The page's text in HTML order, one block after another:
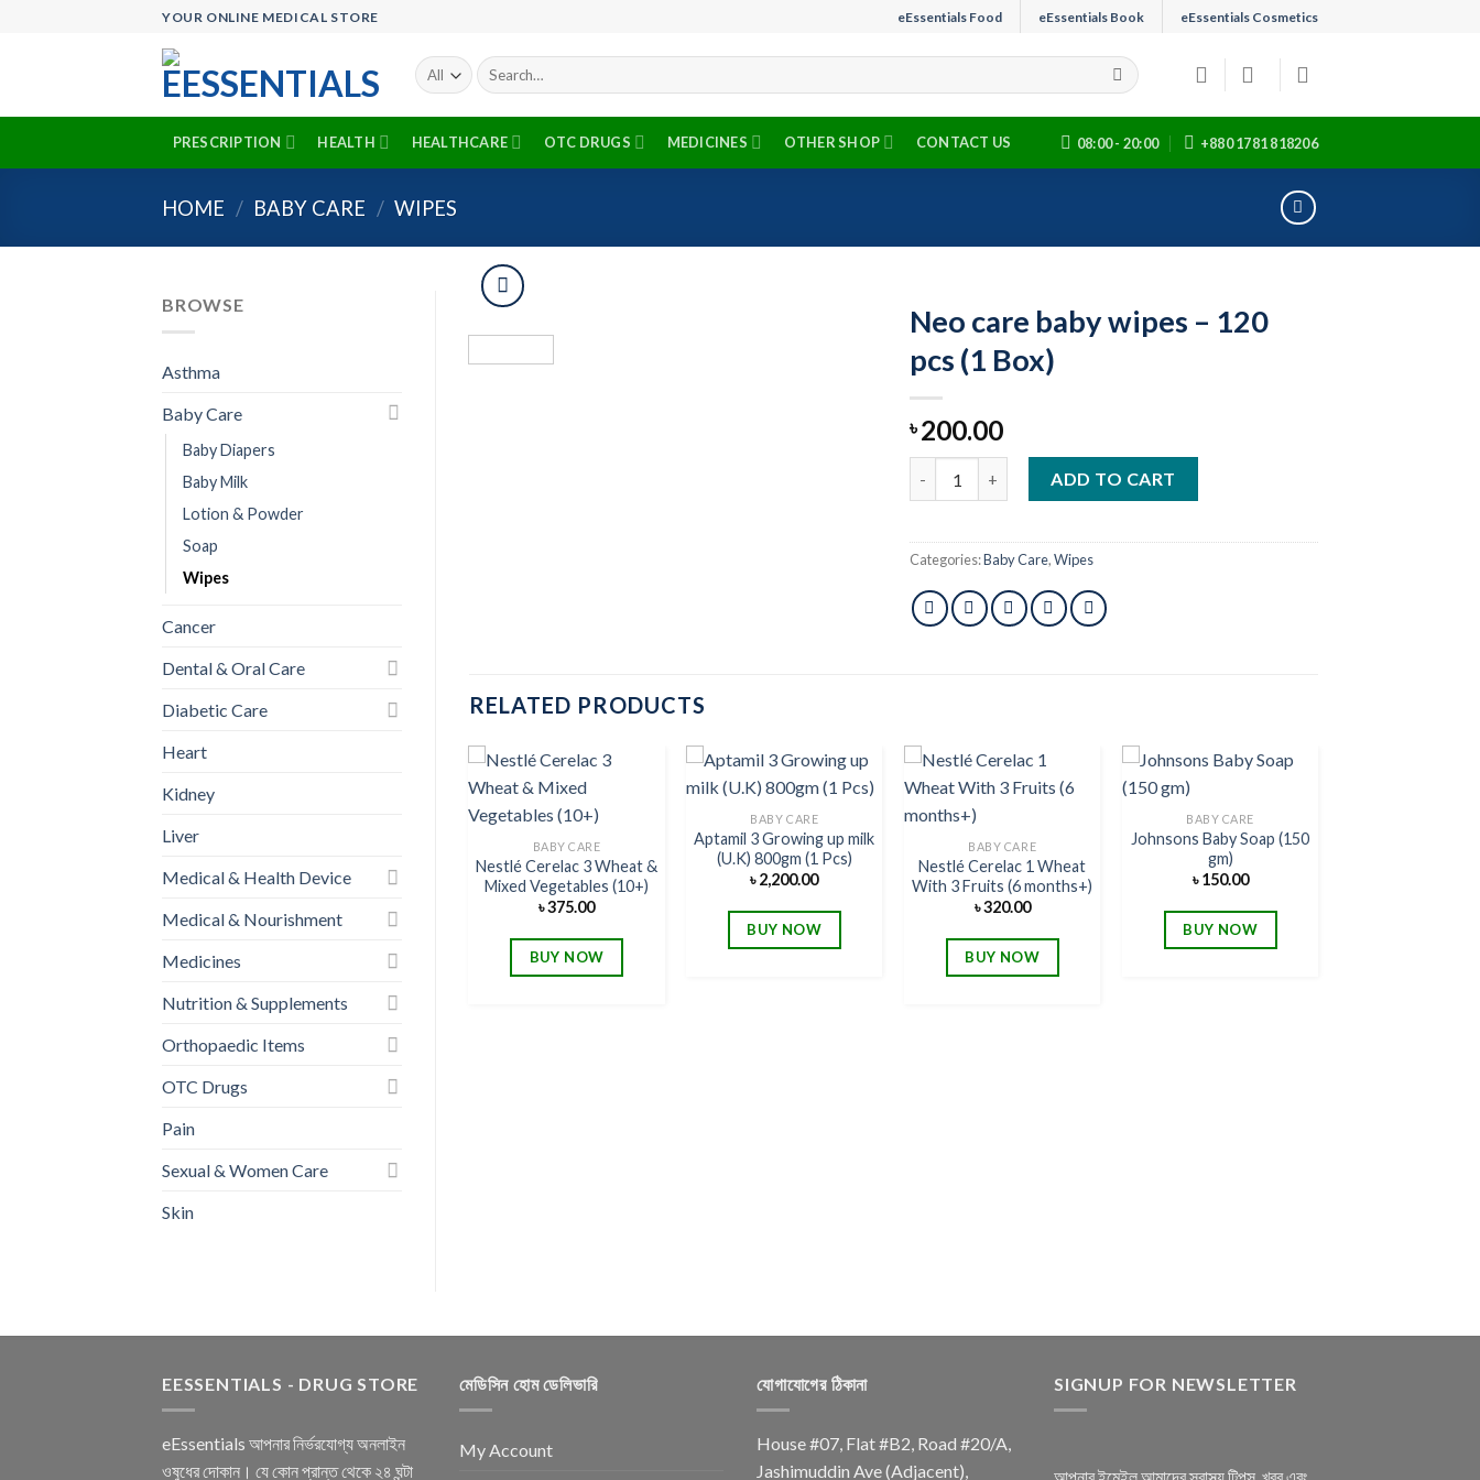
YOUR ONLINE MEDICAL STORE eEssentials Food eEssentials Book eEssentials Cosmetics
Search
for:
PRESCRIPTION HEALTH HEALTHCARE OTC DRUGS MEDICINES OTHER SHOP CONTACT US 08:00 - 20:00 +880 1781 818206
HOME / BABY CARE / WIPES
BROWSE
Asthma
Baby Care
Baby Diapers
Baby Milk
Lotion & Powder
Soap
Wipes
Cancer
Dental & Oral Care
Diabetic Care
Heart
Kidney
Liver
Medical & Health Device
Medical & Nourishment
Medicines
Nutrition & Supplements
Orthopaedic Items
OTC Drugs
Pain
Sexual & Women Care
Skin
Neo care baby wipes – 120
pcs (1 Box)
৳200.00
ADD TO CART
Categories:Baby Care,Wipes
RELATED PRODUCTS
wishlist
BABY CARE
Nestlé Cerelac 3 Wheat &
Mixed Vegetables (10+)
৳375.00
BUY NOW
Add to
wishlist
BABY CARE
Aptamil 3 Growing up milk
(U.K) 800gm (1 Pcs)
৳2,200.00
BUY NOW
wishlist
BABY CARE
Nestlé Cerelac 1 Wheat
With 3 Fruits (6 months+)
৳320.00
BUY NOW
Add to
BABY CARE
Johnsons Baby Soap (150
gm)
৳150.00
BUY NOW
Add to
Nestlé Cerelac 5 Fruits &
BUY NOW
৳2,200.00
BUY NOW
EESSENTIALS - DRUG STORE
eEssentials আপনার নির্ভরযোগ্য অনলাইন
ওষুধের দোকান। যে কোন প্রান্ত থেকে ২৪ ঘন্টা
মেডিসিন হোম ডেলিভারি
My Account
যোগাযোগের ঠিকানা
House #07, Flat #B2, Road #20/A,
Jashimuddin Ave (Adjacent),
SIGNUP FOR NEWSLETTER